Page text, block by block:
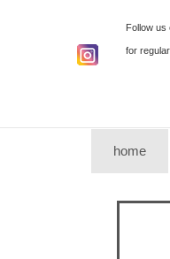
Follow us
for
home